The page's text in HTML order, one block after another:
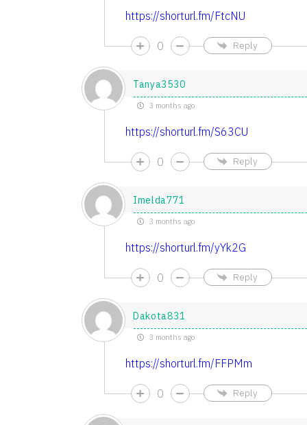
https://shorturl.fm/FtcNU
0 Reply
Tanya3530
3 months ago
https://shorturl.fm/S63CU
0 Reply
Imelda771
3 months ago
https://shorturl.fm/yYk2G
0 Reply
Dakota831
3 months ago
https://shorturl.fm/FFPMm
0 Reply